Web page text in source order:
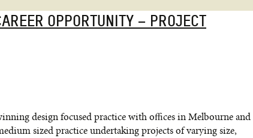
OPPORTUNITY – PROJECT
design focused practice with offices in Melbourne and
sized practice undertaking projects of varying size,